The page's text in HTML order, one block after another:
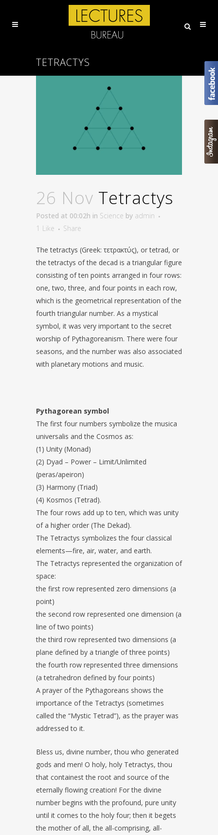
TETRACTYS
26 Nov Tetractys
Posted at 00:02h in Science by admin
1 Like Share
The tetractys (Greek: τετρακτύς), or tetrad, or
the tetractys of the decad is a triangular figure
consisting of ten points arranged in four rows:
one, two, three, and four points in each row,
which is the geometrical representation of the
fourth triangular number. As a mystical
symbol, it was very important to the secret
worship of Pythagoreanism. There were four
seasons, and the number was also associated
with planetary motions and music.
Pythagorean symbol
The first four numbers symbolize the musica
universalis and the Cosmos as:
(1) Unity (Monad)
(2) Dyad – Power – Limit/Unlimited
(peras/apeiron)
(3) Harmony (Triad)
(4) Kosmos (Tetrad).
The four rows add up to ten, which was unity
of a higher order (The Dekad).
The Tetractys symbolizes the four classical
elements—fire, air, water, and earth.
The Tetractys represented the organization of
space:
the first row represented zero dimensions (a
point)
the second row represented one dimension (a
line of two points)
the third row represented two dimensions (a
plane defined by a triangle of three points)
the fourth row represented three dimensions
(a tetrahedron defined by four points)
A prayer of the Pythagoreans shows the
importance of the Tetractys (sometimes
called the “Mystic Tetrad”), as the prayer was
addressed to it.
Bless us, divine number, thou who generated
gods and men! O holy, holy Tetractys, thou
that containest the root and source of the
eternally flowing creation! For the divine
number begins with the profound, pure unity
until it comes to the holy four; then it begets
the mother of all, the all-comprising, all-